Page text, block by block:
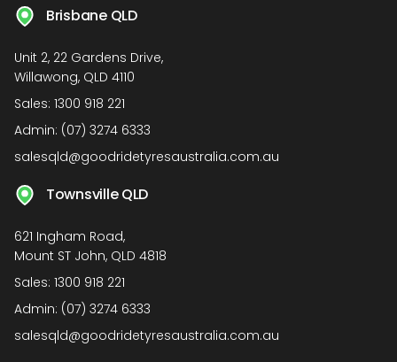
Brisbane QLD
Unit 2, 22 Gardens Drive,
Willawong, QLD 4110
Sales: 1300 918 221
Admin: (07) 3274 6333
salesqld@goodridetyresaustralia.com.au
Townsville QLD
621 Ingham Road,
Mount ST John, QLD 4818
Sales: 1300 918 221
Admin: (07) 3274 6333
salesqld@goodridetyresaustralia.com.au